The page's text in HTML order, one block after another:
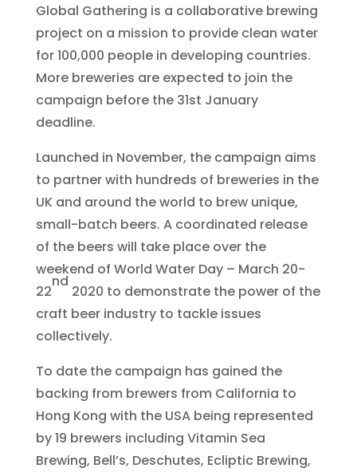
Global Gathering is a collaborative brewing
project on a mission to provide clean water
for 100,000 people in developing countries.
More breweries are expected to join the
campaign before the 31st January
deadline.
Launched in November, the campaign aims
to partner with hundreds of breweries in the
UK and around the world to brew unique,
small-batch beers. A coordinated release
of the beers will take place over the
weekend of World Water Day – March 20-
22
nd
2020 to demonstrate the power of the
craft beer industry to tackle issues
collectively.
To date the campaign has gained the
backing from brewers from California to
Hong Kong with the USA being represented
by 19 brewers including Vitamin Sea
Brewing, Bell’s, Deschutes, Ecliptic Brewing,